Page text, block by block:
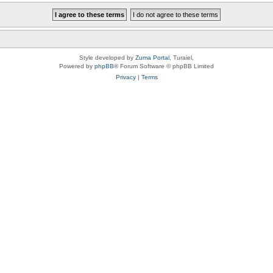
Style developed by Zuma Portal , Turaiel,
Powered by phpBB® Forum Software © phpBB Limited
Privacy| Terms